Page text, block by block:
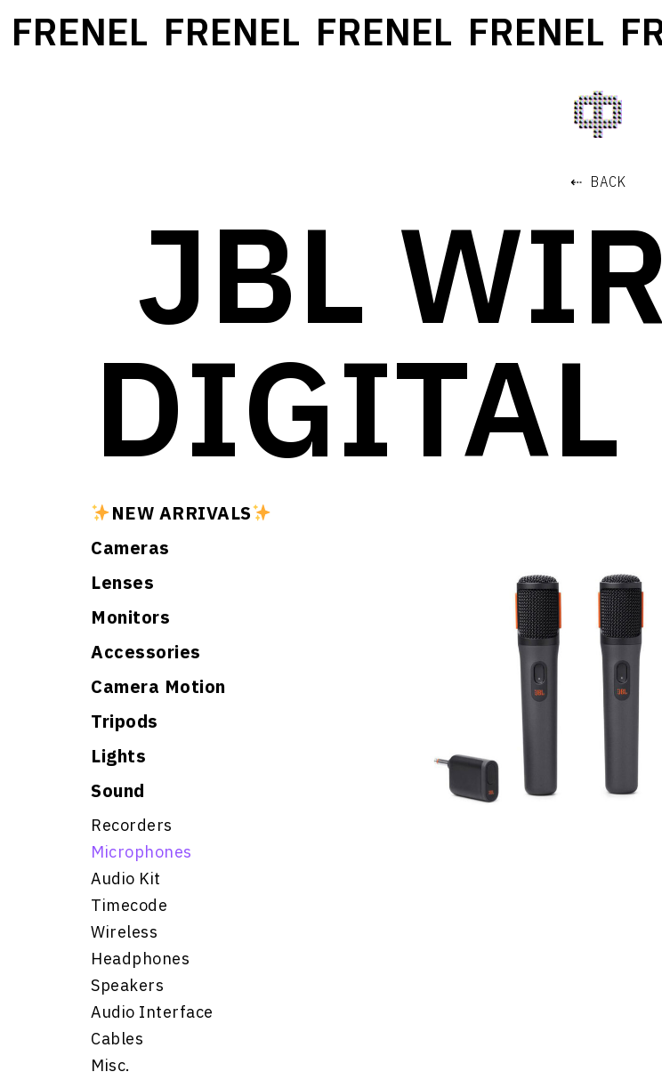
FRENEL FRENEL FRENEL
⇠ BACK
JBL
NEW ARRIVALS
Cameras
Lenses
Monitors
Accessories
Camera Motion
Tripods
Lights
Sound
Recorders
Microphones
Audio Kit
Timecode
Wireless
Headphones
Speakers
Audio Interface
Cables
Misc.